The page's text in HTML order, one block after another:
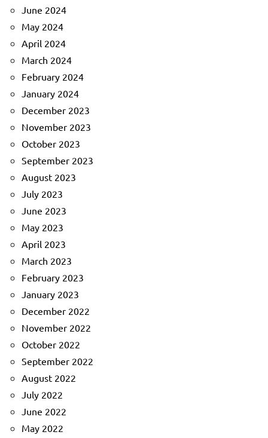
June 2024
May 2024
April 2024
March 2024
February 2024
January 2024
December 2023
November 2023
October 2023
September 2023
August 2023
July 2023
June 2023
May 2023
April 2023
March 2023
February 2023
January 2023
December 2022
November 2022
October 2022
September 2022
August 2022
July 2022
June 2022
May 2022